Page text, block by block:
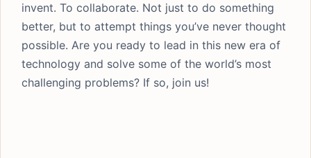
invent. To collaborate. Not just to do something
better, but to attempt things you’ve never thought
possible. Are you ready to lead in this new era of
technology and solve some of the world’s most
challenging problems? If so, join us!